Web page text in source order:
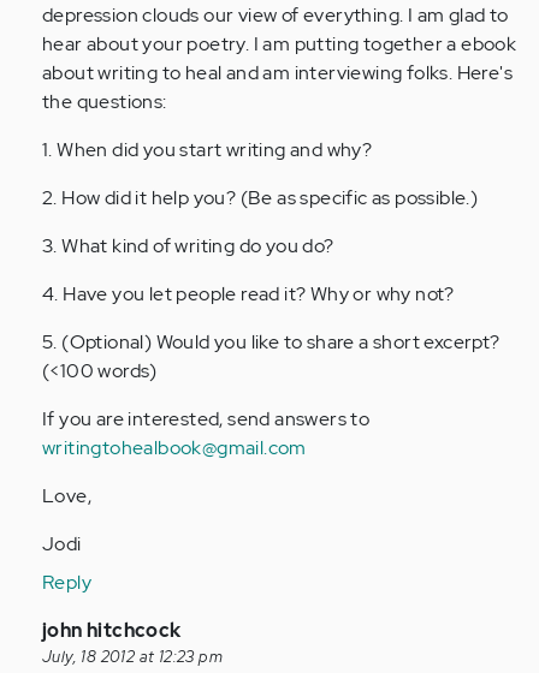
depression clouds our view of everything. I am glad to
hear about your poetry. I am putting together a ebook
about writing to heal and am interviewing folks. Here's
the questions:
1. When did you start writing and why?
2. How did it help you? (Be as specific as possible.)
3. What kind of writing do you do?
4. Have you let people read it? Why or why not?
5. (Optional) Would you like to share a short excerpt?
(<100 words)
If you are interested, send answers to
writingtohealbook@gmail.com
Love,
Jodi
Reply
In
reply
john hitchcock
July, 18 2012 at 12:23 pm